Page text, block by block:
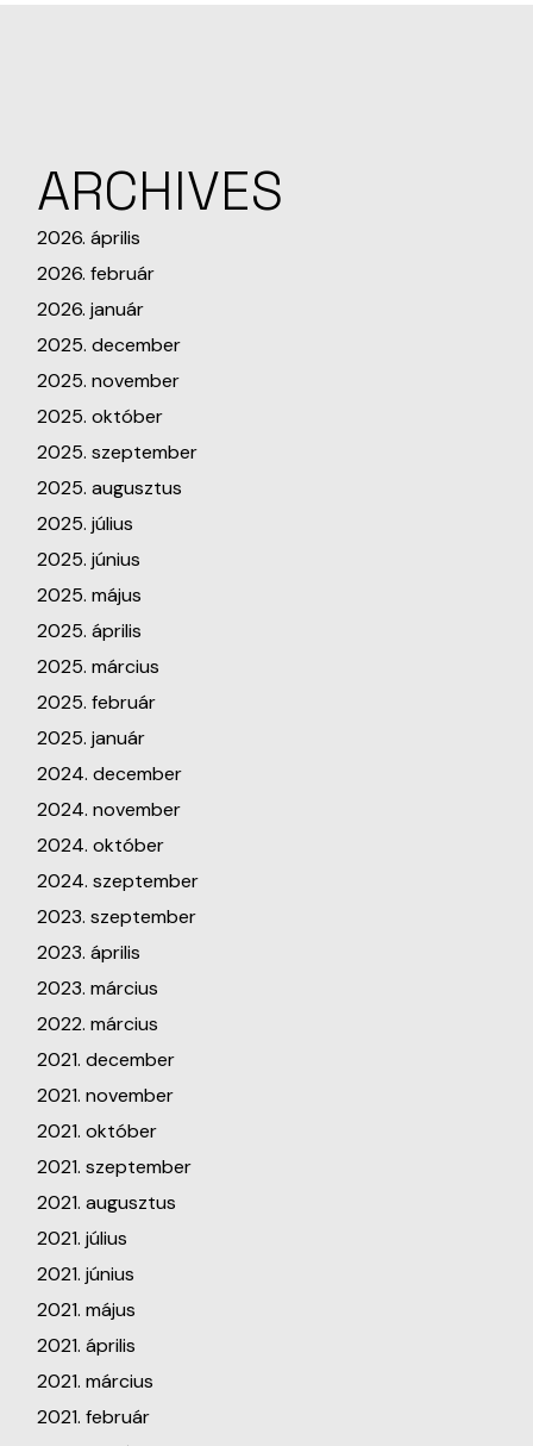
ARCHIVES
2026. április
2026. február
2026. január
2025. december
2025. november
2025. október
2025. szeptember
2025. augusztus
2025. július
2025. június
2025. május
2025. április
2025. március
2025. február
2025. január
2024. december
2024. november
2024. október
2024. szeptember
2023. szeptember
2023. április
2023. március
2022. március
2021. december
2021. november
2021. október
2021. szeptember
2021. augusztus
2021. július
2021. június
2021. május
2021. április
2021. március
2021. február